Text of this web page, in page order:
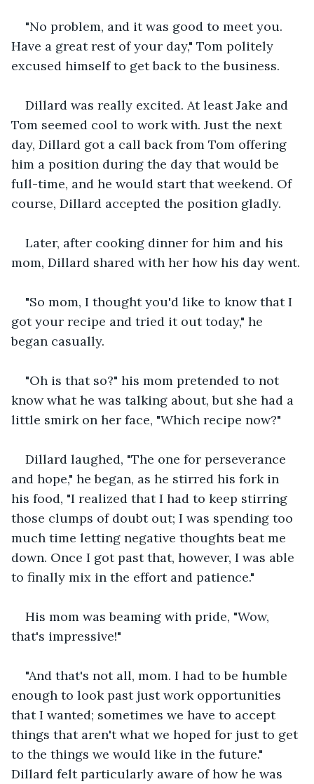
"No problem, and it was good to meet you.
Have a great rest of your day," Tom politely
excused himself to get back to the business.
Dillard was really excited. At least Jake and
Tom seemed cool to work with. Just the next
day, Dillard got a call back from Tom offering
him a position during the day that would be
full-time, and he would start that weekend. Of
course, Dillard accepted the position gladly.
Later, after cooking dinner for him and his
mom, Dillard shared with her how his day went.
"So mom, I thought you'd like to know that I
got your recipe and tried it out today," he
began casually.
"Oh is that so?" his mom pretended to not
know what he was talking about, but she had a
little smirk on her face, "Which recipe now?"
Dillard laughed, "The one for perseverance
and hope," he began, as he stirred his fork in
his food, "I realized that I had to keep stirring
those clumps of doubt out; I was spending too
much time letting negative thoughts beat me
down. Once I got past that, however, I was able
to finally mix in the effort and patience."
His mom was beaming with pride, "Wow,
that's impressive!"
"And that's not all, mom. I had to be humble
enough to look past just work opportunities
that I wanted; sometimes we have to accept
things that aren't what we hoped for just to get
to the things we would like in the future."
Dillard felt particularly aware of how he was